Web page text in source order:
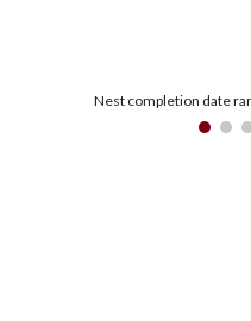
Nest completion date